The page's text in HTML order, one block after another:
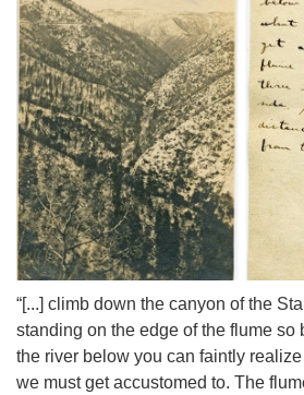
“[...] climb down the canyon of the
standing on the edge of the flume so
the river below you can faintly
we must get accustomed to. The